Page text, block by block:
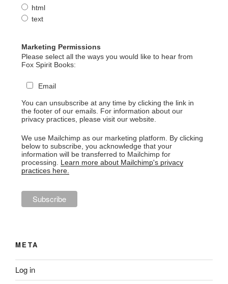
html
text
Marketing Permissions
Please select all the ways you would like to hear from
Fox Spirit Books:
Email
You can unsubscribe at any time by clicking the link in
the footer of our emails. For information about our
privacy practices, please visit our website.
We use Mailchimp as our marketing platform. By clicking
below to subscribe, you acknowledge that your
information will be transferred to Mailchimp for
processing. Learn more about Mailchimp's privacy
practices here.
META
Log in